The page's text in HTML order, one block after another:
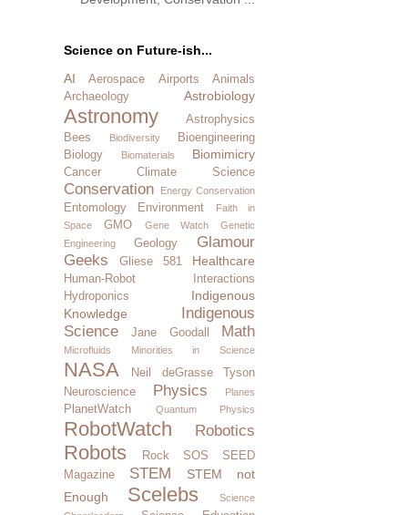
Science on Future-ish...
AI
Aerospace Airports
Animals
Archaeology
Astrobiology
Astronomy
Astrophysics
Bees
Biodiversity
Bioengineering
Biology
Biomaterials Biomimicry
Cancer Climate Science
Conservation Energy Conservation
Entomology Environment
Faith in
Space
GMO Gene Watch
Genetic
Engineering
Geology
Glamour
Geeks
Gliese 581 Healthcare
Human-Robot Interactions
Hydroponics
Indigenous
Knowledge
Indigenous
Science
Jane Goodall Math
Microfluids Minorities in Science
NASA
Neil deGrasse Tyson
Neuroscience
Physics Planes
PlanetWatch Quantum Physics
RobotWatch Robotics
Robots Rock SOS
SEED
Magazine
STEM
STEM not
Enough
Scelebs
Science